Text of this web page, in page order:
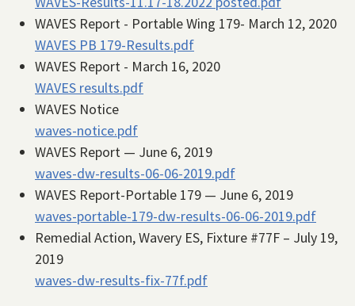
WAVES Report - Portable Wing 179- March 12, 2020
WAVES PB 179-Results.pdf
WAVES Report - March 16, 2020
WAVES results.pdf
WAVES Notice
waves-notice.pdf
WAVES Report — June 6, 2019
waves-dw-results-06-06-2019.pdf
WAVES Report-Portable 179 — June 6, 2019
waves-portable-179-dw-results-06-06-2019.pdf
Remedial Action, Wavery ES, Fixture #77F – July 19,
2019
waves-dw-results-fix-77f.pdf